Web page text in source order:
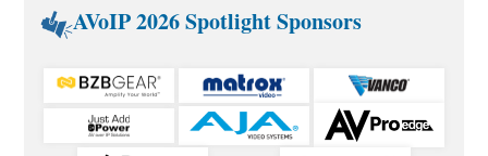
AVoIP 2026 Spotlight Sponsors